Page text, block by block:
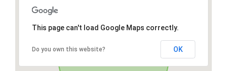
This page can't load Google Maps correctly.
Do you own this website? OK